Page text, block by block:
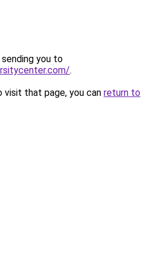
you to
.
that page, you can return to